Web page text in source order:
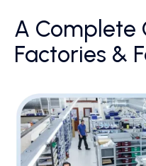
A Complete
Factories &